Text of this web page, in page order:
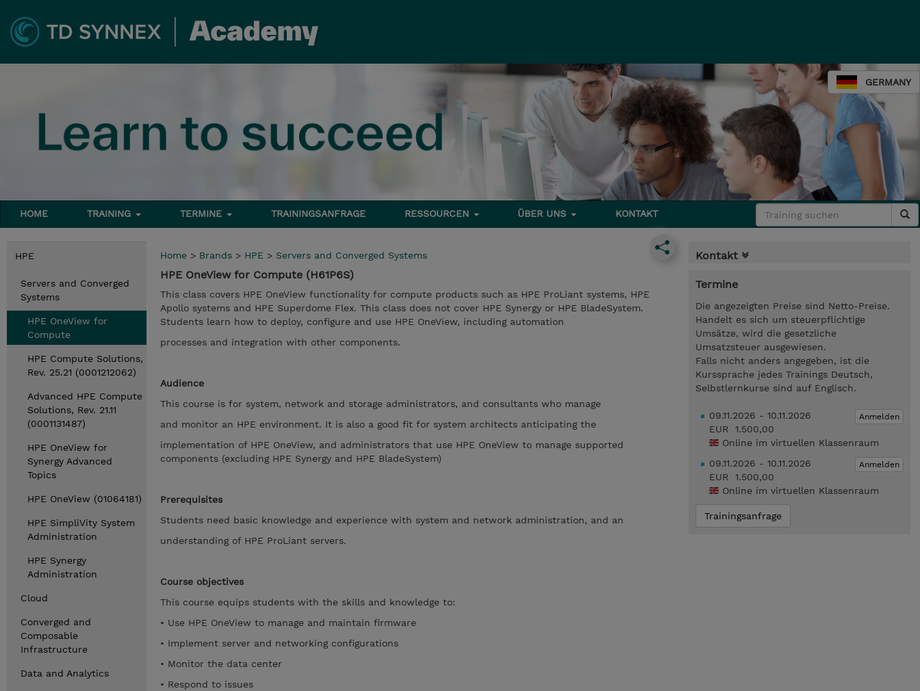
GERMANY
HOME TRAINING TERMINE TRAININGSANFRAGE RESSOURCEN ÜBER UNS KONTAKT
HPE
Servers and Converged
Systems
HPE OneView for
Compute
HPE Compute Solutions,
Rev. 25.21 (0001212062)
Advanced HPE Compute
Solutions, Rev. 21.11
(0001131487)
HPE OneView for
Synergy Advanced
Topics
HPE OneView (01064181)
HPE SimpliVity System
Administration
HPE Synergy
Administration
Cloud
Converged and
Composable
Infrastructure
Data and Analytics
Home > Brands > HPE > Servers and Converged Systems
HPE OneView for Compute (H61P6S)
This class covers HPE OneView functionality for compute products such as HPE ProLiant systems, HPE
Apollo systems and HPE Superdome Flex. This class does not cover HPE Synergy or HPE BladeSystem.
Students learn how to deploy, configure and use HPE OneView, including automation
processes and integration with other components.
Audience
This course is for system, network and storage administrators, and consultants who manage
and monitor an HPE environment. It is also a good fit for system architects anticipating the
implementation of HPE OneView, and administrators that use HPE OneView to manage supported
components (excluding HPE Synergy and HPE BladeSystem)
Prerequisites
Students need basic knowledge and experience with system and network administration, and an
understanding of HPE ProLiant servers.
Course objectives
This course equips students with the skills and knowledge to:
• Use HPE OneView to manage and maintain firmware
• Implement server and networking configurations
• Monitor the data center
• Respond to issues
Kontakt
Termine
Die angezeigten Preise sind Netto-Preise.
Handelt es sich um steuerpflichtige
Umsätze, wird die gesetzliche
Umsatzsteuer ausgewiesen.
Falls nicht anders angegeben, ist die
Kurssprache jedes Trainings Deutsch,
Selbstlernkurse sind auf Englisch.
Anmelden
09.11.2026 - 10.11.2026
EUR 1.500,00
Online im virtuellen Klassenraum
Anmelden
09.11.2026 - 10.11.2026
EUR 1.500,00
Online im virtuellen Klassenraum
Trainingsanfrage